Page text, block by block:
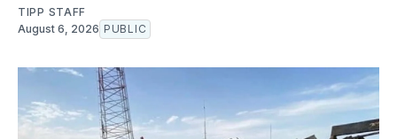
TIPP STAFF
August 6, 2026 PUBLIC